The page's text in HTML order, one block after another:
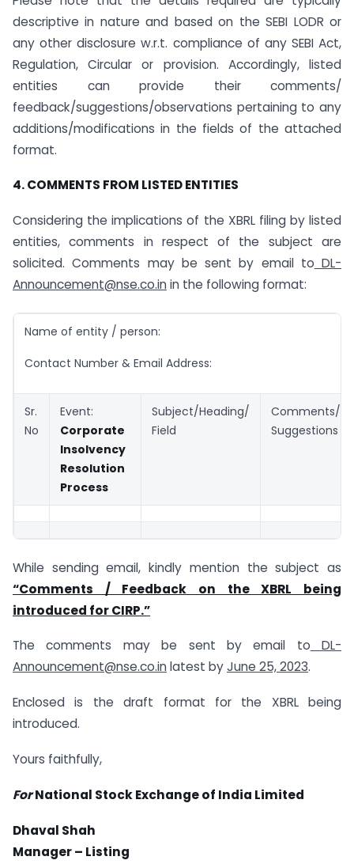
descriptive in nature and based on the SEBI LODR or
any other disclosure w.r.t. compliance of any SEBI Act,
Regulation, Circular or provision. Accordingly, listed
entities can provide their comments/
feedback/suggestions/observations pertaining to any
additions/modifications in the fields of the attached
format.
4. COMMENTS FROM LISTED ENTITIES
Considering the implications of the XBRL filing by listed
entities, comments in respect of the subject are
solicited. Comments may be sent by email to DL-
Announcement@nse.co.inin the following format:
Name of entity / person:
Contact Number & Email Address:
Sr.
No
Event:
Corporate
Insolvency
Resolution
Process
Subject/Heading/
Field
Comments/
Suggestions
While sending email, kindly mention the subject as
“Comments / Feedback on the XBRL being
introduced for CIRP.”
The comments may be sent by email to DL-
Announcement@nse.co.inlatest byJune 25, 2023.
Enclosed is the draft format for the XBRL being
introduced.
Yours faithfully,
ForNational Stock Exchange of India Limited
Dhaval Shah
Manager – Listing